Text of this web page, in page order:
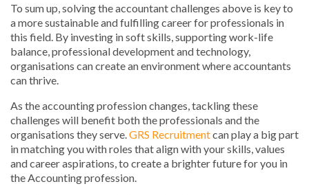
To sum up, solving the accountant challenges above is key to
a more sustainable and fulfilling career for professionals in
this field. By investing in soft skills, supporting work-life
balance, professional development and technology,
organisations can create an environment where accountants
can thrive.
As the accounting profession changes, tackling these
challenges will benefit both the professionals and the
organisations they serve. GRS Recruitmentcan play a big part
in matching you with roles that align with your skills, values
and career aspirations, to create a brighter future for you in
the Accounting profession.